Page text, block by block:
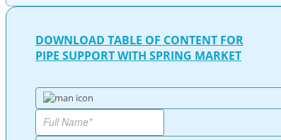
DOWNLOAD TABLE OF CONTENT FOR
PIPE SUPPORT WITH SPRING MARKET